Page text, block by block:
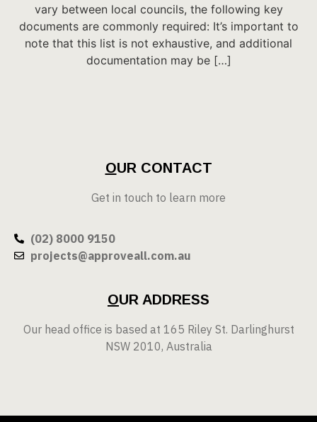
vary between local councils, the following key
documents are commonly required: It’s important to
note that this list is not exhaustive, and additional
documentation may be […]
OUR CONTACT
Get in touch to learn more
(02) 8000 9150
projects@approveall.com.au
OUR ADDRESS
Our head office is based at 165 Riley St. Darlinghurst
NSW 2010, Australia